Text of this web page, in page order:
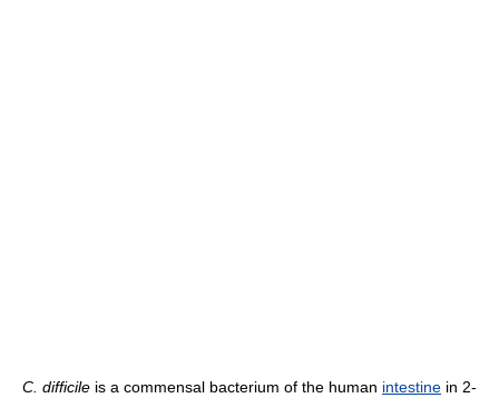
C. difficile is a commensal bacterium of the human intestine in 2-